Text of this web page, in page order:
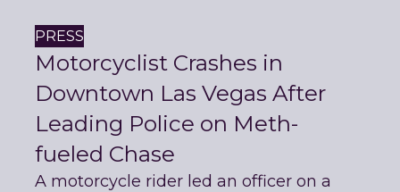
PRESS
Motorcyclist Crashes in
Downtown Las Vegas After
Leading Police on Meth-
fueled Chase
A motorcycle rider led an officer on a